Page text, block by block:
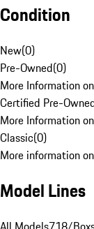
Condition
New(0)
Pre-Owned(0)
More Information
Certified Pre-
More Information
Classic(0)
More information
Model Lines